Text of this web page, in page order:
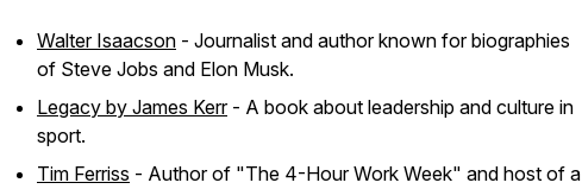
Walter Isaacson - Journalist and author known for biographies
of Steve Jobs and Elon Musk.
Legacy by James Kerr- A book about leadership and culture in
sport.
Tim Ferriss - Author of "The 4-Hour Work Week" and host of a